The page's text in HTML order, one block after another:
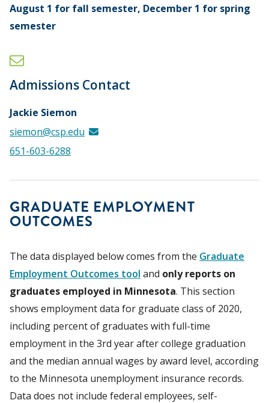
August 1 for fall semester, December 1 for spring
semester
Admissions Contact
Jackie Siemon
siemon@csp.edu
651-603-6288
GRADUATE EMPLOYMENT
OUTCOMES
The data displayed below comes from the Graduate
Employment Outcomes tool and only reports on
graduates employed in Minnesota. This section
shows employment data for graduate class of 2020,
including percent of graduates with full-time
employment in the 3rd year after college graduation
and the median annual wages by award level, according
to the Minnesota unemployment insurance records.
Data does not include federal employees, self-